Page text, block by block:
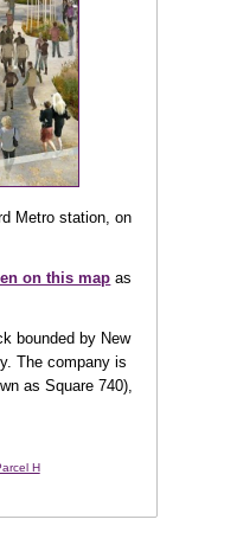
Metro station, on
on this map as
bounded by New
The company is
as Square 740),
H